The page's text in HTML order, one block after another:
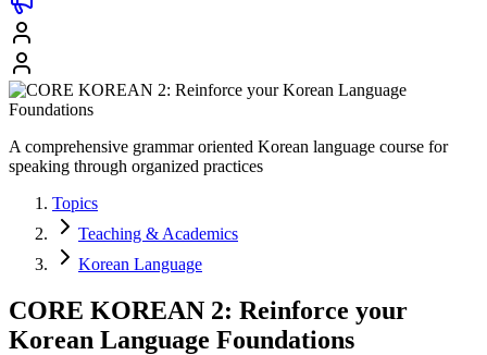
A comprehensive grammar oriented Korean language course for
speaking through organized practices
Topics
Teaching & Academics
Korean Language
CORE KOREAN 2: Reinforce your
Korean Language Foundations